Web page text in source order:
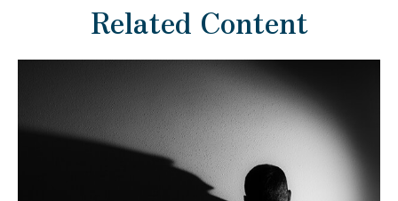
Related Content